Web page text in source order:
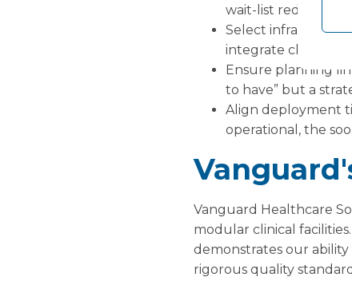
wait-list reduction,
Select
integrate clinical
Ensure planning
to have” but a
Align deployment
operational, the
Vanguard Healthcare
modular clinical
demonstrates our
rigorous quality